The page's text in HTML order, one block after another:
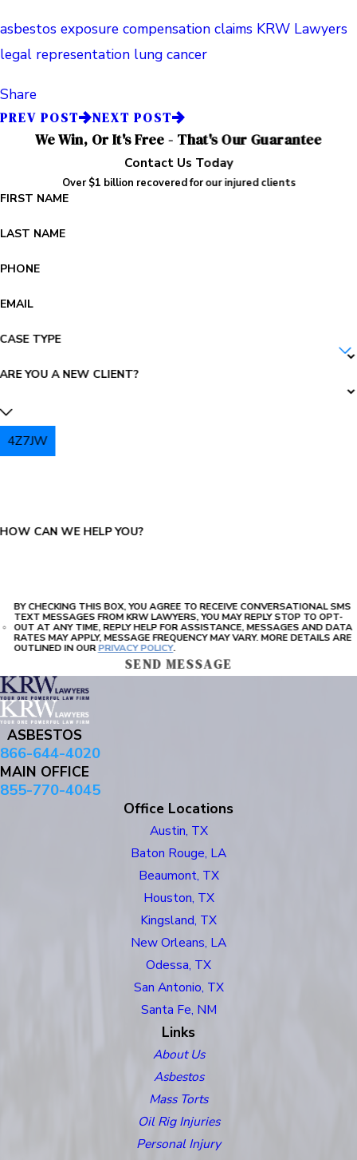
asbestos exposure compensation claims KRW Lawyers
legal representation lung cancer
Share
PREV POST NEXT POST
We Win, Or It's Free - That's Our Guarantee
Contact Us Today
Over $1 billion recovered for our injured clients
FIRST NAME
LAST NAME
PHONE
EMAIL
CASE TYPE
ARE YOU A NEW CLIENT?
4Z7JW
HOW CAN WE HELP YOU?
BY CHECKING THIS BOX, YOU AGREE TO RECEIVE CONVERSATIONAL SMS
TEXT MESSAGES FROM KRW LAWYERS, YOU MAY REPLY STOP TO OPT-
OUT AT ANY TIME, REPLY HELP FOR ASSISTANCE, MESSAGES AND DATA
RATES MAY APPLY, MESSAGE FREQUENCY MAY VARY. MORE DETAILS ARE
OUTLINED IN OURPRIVACY POLICY.
SEND MESSAGE
ASBESTOS
866-644-4020
MAIN OFFICE
855-770-4045
Office Locations
Austin, TX
Baton Rouge, LA
Beaumont, TX
Houston, TX
Kingsland, TX
New Orleans, LA
Odessa, TX
San Antonio, TX
Santa Fe, NM
Links
About Us
Asbestos
Mass Torts
Oil Rig Injuries
Personal Injury